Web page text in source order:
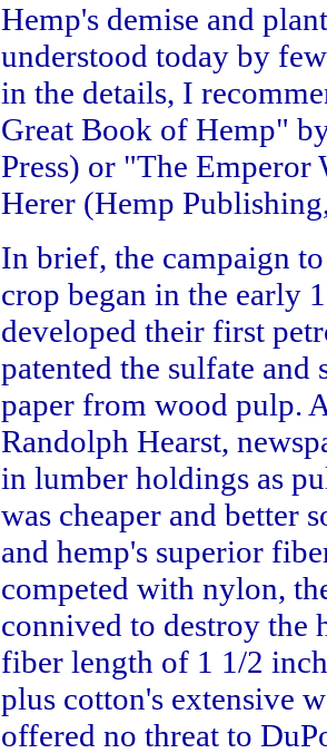
Hemp's demise and
understood today by
in the details, I
Great Book of Hemp"
Press) or "The Emperor
Herer (Hemp
In brief, the campaign
crop began in the early
developed their first
patented the sulfate
paper from wood pulp.
Randolph Hearst,
in lumber holdings as
was cheaper and better
and hemp's superior
competed with nylon,
connived to destroy the
fiber length of 1 1/2
plus cotton's extensive
offered no threat to